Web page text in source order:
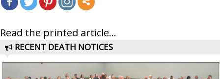
Read the printed article...
RECENT DEATH NOTICES